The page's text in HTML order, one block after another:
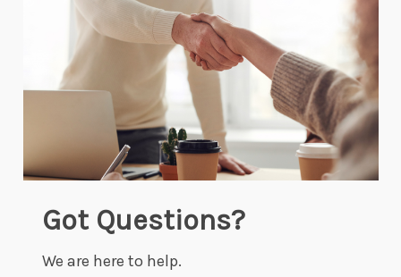
Got Questions?
We are here to help.